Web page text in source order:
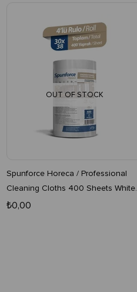
OUT OF STOCK
Spunforce Horeca / Professional
Cleaning Cloths 400 Sheets White
4-Pack Roll
₺0,00